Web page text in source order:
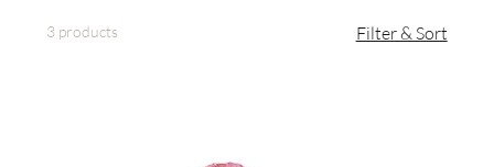
3 products Filter & Sort